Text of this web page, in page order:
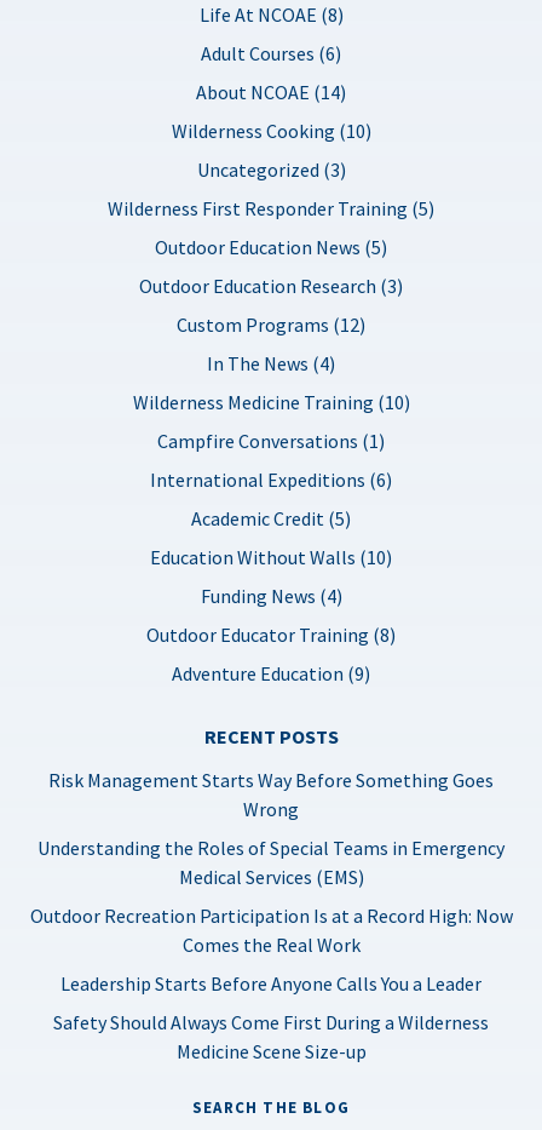
Life At NCOAE (8)
Adult Courses (6)
About NCOAE (14)
Wilderness Cooking (10)
Uncategorized (3)
Wilderness First Responder Training (5)
Outdoor Education News (5)
Outdoor Education Research (3)
Custom Programs (12)
In The News (4)
Wilderness Medicine Training (10)
Campfire Conversations (1)
International Expeditions (6)
Academic Credit (5)
Education Without Walls (10)
Funding News (4)
Outdoor Educator Training (8)
Adventure Education (9)
RECENT POSTS
Risk Management Starts Way Before Something Goes
Wrong
Understanding the Roles of Special Teams in Emergency
Medical Services (EMS)
Outdoor Recreation Participation Is at a Record High: Now
Comes the Real Work
Leadership Starts Before Anyone Calls You a Leader
Safety Should Always Come First During a Wilderness
Medicine Scene Size-up
SEARCH THE BLOG